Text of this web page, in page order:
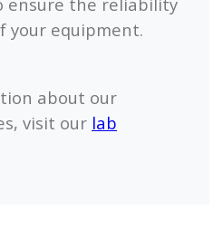
your equipment.
about our
visit our lab